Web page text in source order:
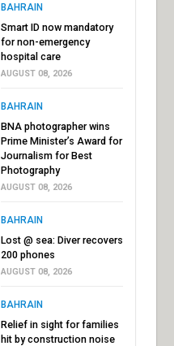
BAHRAIN
Smart ID now mandatory
for non-emergency
hospital care
AUGUST 08, 2026
BAHRAIN
BNA photographer wins
Prime Minister’s Award for
Journalism for Best
Photography
AUGUST 08, 2026
BAHRAIN
Lost @ sea: Diver recovers
200 phones
AUGUST 08, 2026
BAHRAIN
Relief in sight for families
hit by construction noise